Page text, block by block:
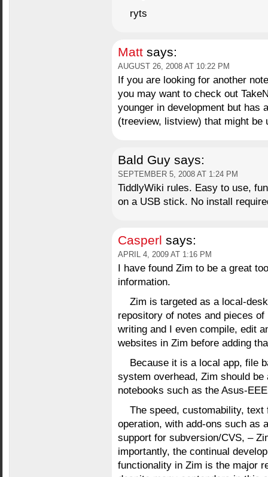
ryts
Matt says:
AUGUST 26, 2008 AT 10:22 PM
If you are looking for another
you may want to check out
younger in development but has
(treeview, listview) that might be
Bald Guy says:
SEPTEMBER 5, 2008 AT 1:24 PM
TiddlyWiki rules. Easy to use,
on a USB stick. No install
Casperl says:
APRIL 4, 2009 AT 1:16 PM
I have found Zim to be a great
information.
Zim is targeted as a local-
repository of notes and pieces
writing and I even compile, edit
websites in Zim before adding
Because it is a local app, file
system overhead, Zim should
notebooks such as the Asus-
The speed, customability,
operation, with add-ons such as
support for subversion/CVS, –
importantly, the continual
functionality in Zim is the major